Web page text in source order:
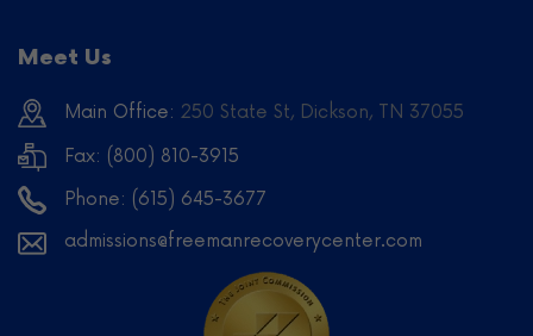
Meet Us
Main Office: 250 State St, Dickson, TN 37055
Fax: (800) 810-3915
Phone: (615) 645-3677
admissions@freemanrecoverycenter.com
Learn